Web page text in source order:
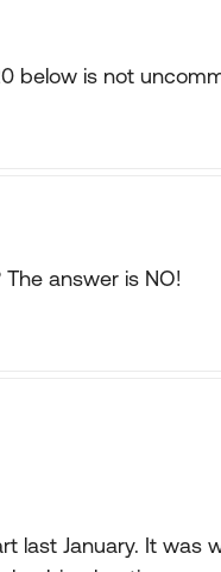
below is not
answer is NO!
last January. It was